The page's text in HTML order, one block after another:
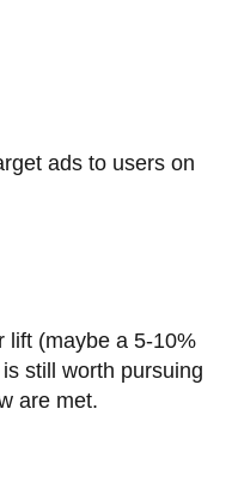
ads to users on
lift (maybe a 5-10%
still worth pursuing
are met.